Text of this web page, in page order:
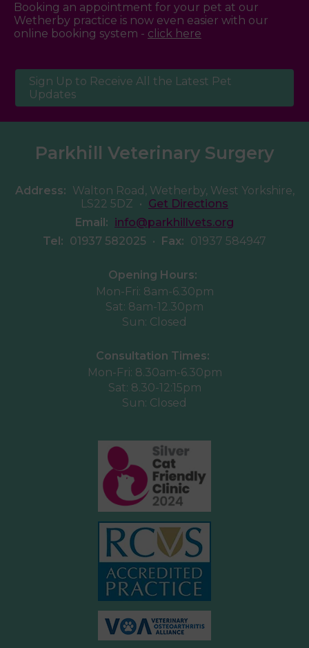
Booking an appointment for your pet at our
Wetherby practice is now even easier with our
online booking system - click here
Sign Up to Receive All the Latest Pet
Updates
Parkhill Veterinary Surgery
Address: Walton Road, Wetherby, West Yorkshire,
LS22 5DZ • Get Directions
Email: info@parkhillvets.org
Tel: 01937 582025 • Fax: 01937 584947
Opening Hours:
Mon-Fri: 8am-6.30pm
Sat: 8am-12.30pm
Sun: Closed
Consultation Times:
Mon-Fri: 8.30am-6.30pm
Sat: 8.30-12:15pm
Sun: Closed